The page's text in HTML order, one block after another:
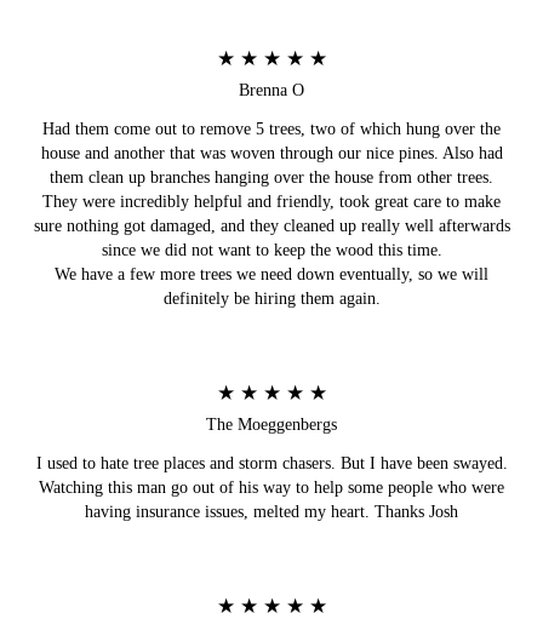
★ ★ ★ ★ ★
Brenna O
Had them come out to remove 5 trees, two of which hung over the
house and another that was woven through our nice pines. Also had
them clean up branches hanging over the house from other trees.
They were incredibly helpful and friendly, took great care to make
sure nothing got damaged, and they cleaned up really well afterwards
since we did not want to keep the wood this time.
We have a few more trees we need down eventually, so we will
definitely be hiring them again.
★ ★ ★ ★ ★
The Moeggenbergs
I used to hate tree places and storm chasers. But I have been swayed.
Watching this man go out of his way to help some people who were
having insurance issues, melted my heart. Thanks Josh
★ ★ ★ ★ ★